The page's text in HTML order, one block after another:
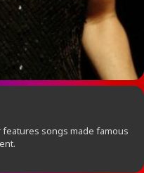
features songs made famous